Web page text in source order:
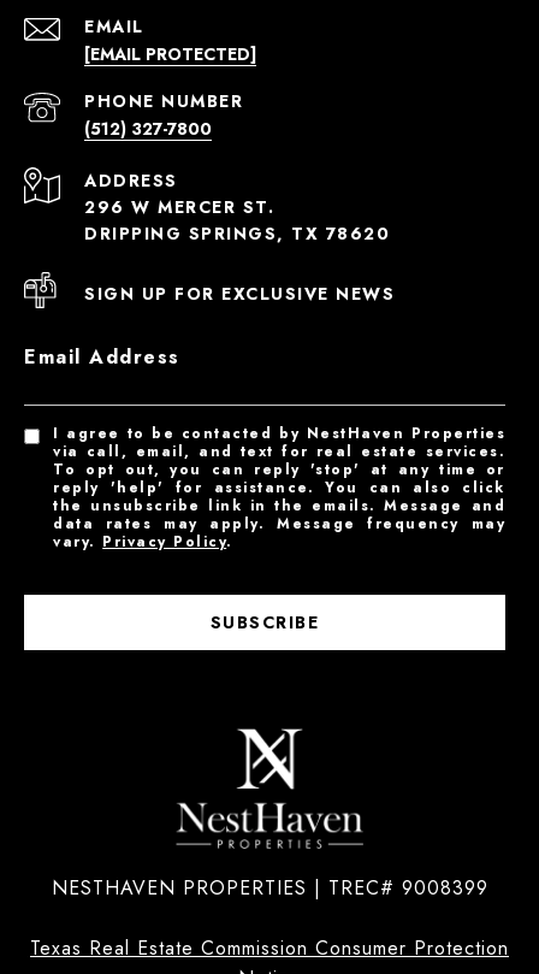
EMAIL
[EMAIL PROTECTED]
PHONE NUMBER
(512) 327-7800
ADDRESS
296 W MERCER ST.
DRIPPING SPRINGS, TX 78620
SIGN UP FOR EXCLUSIVE NEWS
Email Address
I agree to be contacted by NestHaven Properties
via call, email, and text for real estate services.
To opt out, you can reply 'stop' at any time or
reply 'help' for assistance. You can also click
the unsubscribe link in the emails. Message and
data rates may apply. Message frequency may
vary. Privacy Policy.
SUBSCRIBE
NESTHAVEN PROPERTIES | TREC# 9008399
Texas Real Estate Commission Consumer Protection